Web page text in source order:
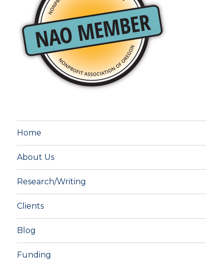
Home
About Us
Research/Writing
Clients
Blog
Funding